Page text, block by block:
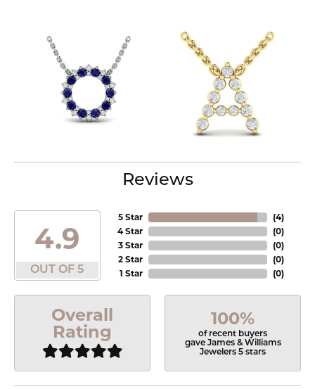
Reviews
4.9
OUT OF 5
5 Star
4 Star
3 Star
2 Star
1 Star
(4)
(0)
(0)
(0)
(0)
Overall
Rating
100%
of recent buyers
gave James & Williams
Jewelers 5 stars